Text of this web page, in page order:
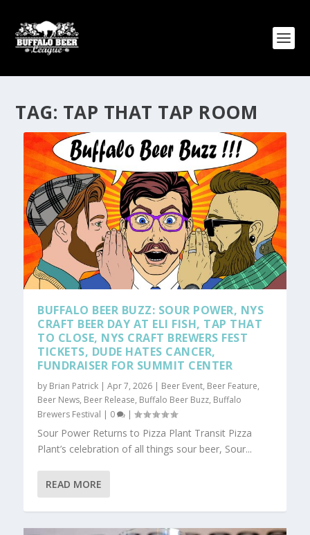
TAG: TAP THAT TAP ROOM
BUFFALO BEER BUZZ: SOUR POWER, NYS
CRAFT BEER DAY AT ELI FISH, TAP THAT
TO CLOSE, NYS CRAFT BREWERS FEST
TICKETS, DUDE HATES CANCER,
FUNDRAISER FOR SUMMIT CENTER
by Brian Patrick |Apr 7, 2026 | Beer Event, Beer Feature,
Beer News, Beer Release, Buffalo Beer Buzz, Buffalo
Brewers Festival | 0 |
Sour Power Returns to Pizza Plant Transit Pizza
Plant’s celebration of all things sour beer, Sour...
READ MORE